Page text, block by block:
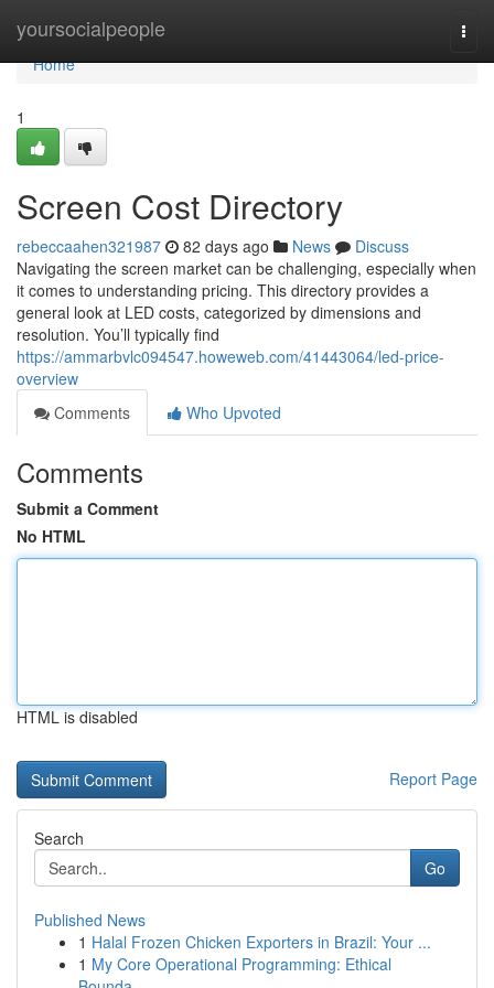
yoursocialpeople
Home
Home
1
Screen Cost Directory
rebeccaahen321987 82 days ago News
Discuss
Navigating the screen market can be challenging, especially when
it comes to understanding pricing. This directory provides a
general look at LED costs, categorized by dimensions and
resolution. You’ll typically find
https://ammarbvlc094547.howeweb.com/41443064/led-price-
overview
Comments
Who Upvoted
Comments
Submit a Comment
No HTML
HTML is disabled
Report Page
Search
Go
Published News
1 Halal Frozen Chicken Exporters in Brazil: Your ...
1 My Core Operational Programming: Ethical